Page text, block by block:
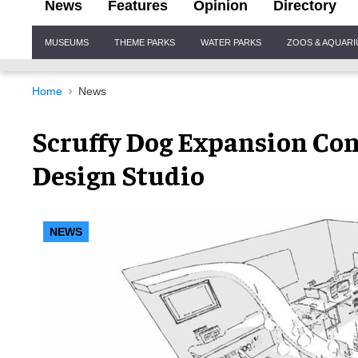
News Features Opinion Directory
Navigation
MUSEUMS THEME PARKS WATER PARKS ZOOS &
Home News
Scruffy Dog Expansion
Design Studio
NEWS